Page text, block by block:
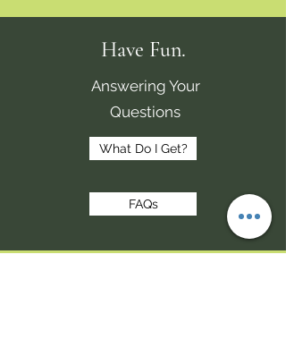
Have Fun.
Answering Your
Questions
What Do I Get?
FAQs